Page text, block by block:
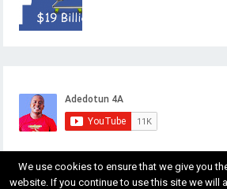
We use cookies to ensure that we give you
website. If you continue to use this site we will